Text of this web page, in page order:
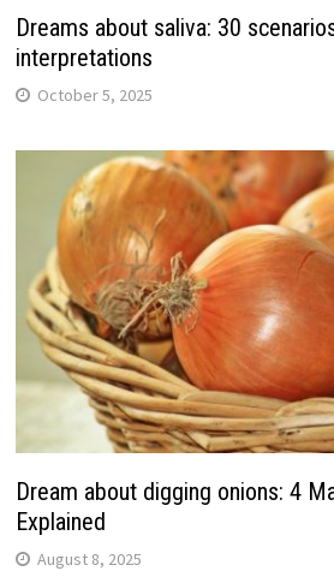
Dreams about saliva: 30
interpretations
October 5, 2025
Dream about digging onions: 4
Explained
August 8, 2025